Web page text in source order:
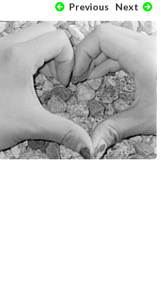
Previous Next